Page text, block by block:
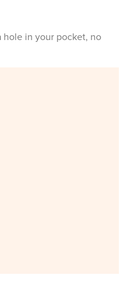
in your pocket, no